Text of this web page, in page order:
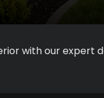
with our expert